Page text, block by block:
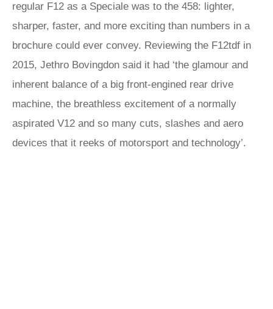
regular F12 as a Speciale was to the 458: lighter,
sharper, faster, and more exciting than numbers in a
brochure could ever convey. Reviewing the F12tdf in
2015, Jethro Bovingdon said it had ‘the glamour and
inherent balance of a big front-engined rear drive
machine, the breathless excitement of a normally
aspirated V12 and so many cuts, slashes and aero
devices that it reeks of motorsport and technology’.